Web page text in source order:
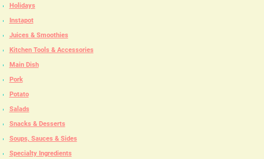
Holidays
Instapot
Juices & Smoothies
Kitchen Tools & Accessories
Main Dish
Pork
Potato
Salads
Snacks & Desserts
Soups, Sauces & Sides
Specialty Ingredients